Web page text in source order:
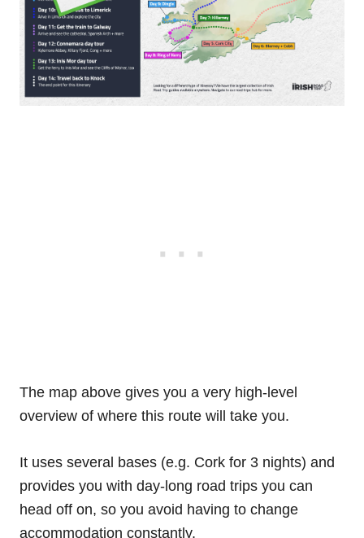
The map above gives you a very high-level
overview of where this route will take you.
It uses several bases (e.g. Cork for 3 nights) and
provides you with day-long road trips you can
head off on, so you avoid having to change
accommodation constantly.